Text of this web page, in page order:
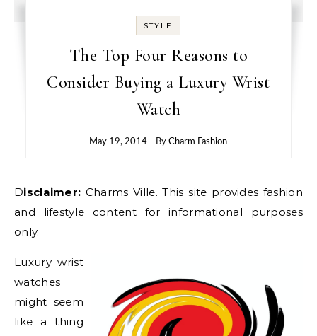
STYLE
The Top Four Reasons to
Consider Buying a Luxury Wrist
Watch
May 19, 2014 - ByCharm Fashion
Disclaimer: Charms Ville. This site provides fashion
and lifestyle content for informational purposes
only.
Luxury wrist
watches
might seem
like a thing